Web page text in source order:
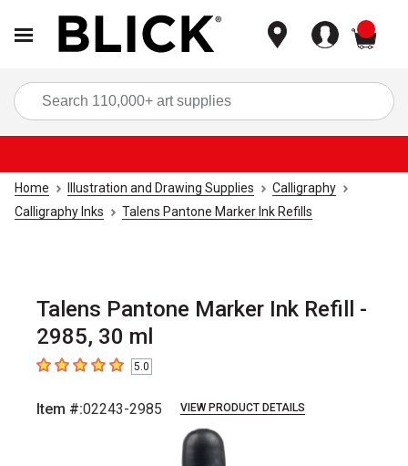
Home Illustration and Drawing Supplies
Calligraphy
Calligraphy Inks
Talens Pantone Marker Ink Refills
Talens Pantone Marker Ink Refill -
2985, 30 ml
5out of 5 stars5.0
Item #:02243-2985 VIEW PRODUCT DETAILS